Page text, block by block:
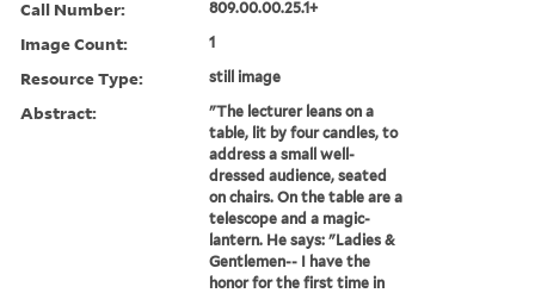
Call Number: 809.00.00.25.1+
Image Count: 1
Resource Type: still image
Abstract:
"The lecturer leans on a
table, lit by four candles, to
address a small well-
dressed audience, seated
on chairs. On the table are a
telescope and a magic-
lantern. He says: "Ladies &
Gentlemen-- I have the
honor for the first time in